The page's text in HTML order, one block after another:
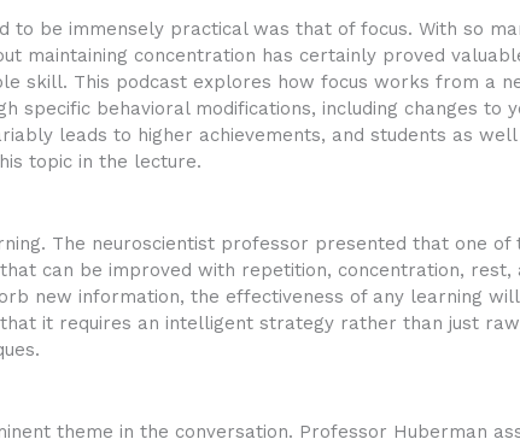
to be immensely practical was that of focus. With so
maintaining concentration has certainly proved
skill. This podcast explores how focus works from a
specific behavioral modifications, including changes to
leads to higher achievements, and students as
topic in the lecture.
The neuroscientist professor presented that one of
can be improved with repetition, concentration, rest,
new information, the effectiveness of any learning
it requires an intelligent strategy rather than just
theme in the conversation. Professor Huberman